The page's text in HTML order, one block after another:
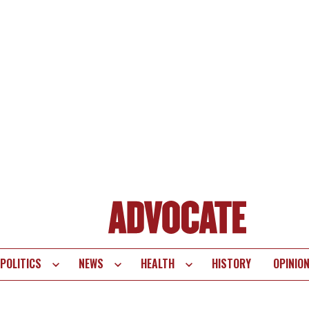
POLITICS NEWS HEALTH HISTORY OPINION